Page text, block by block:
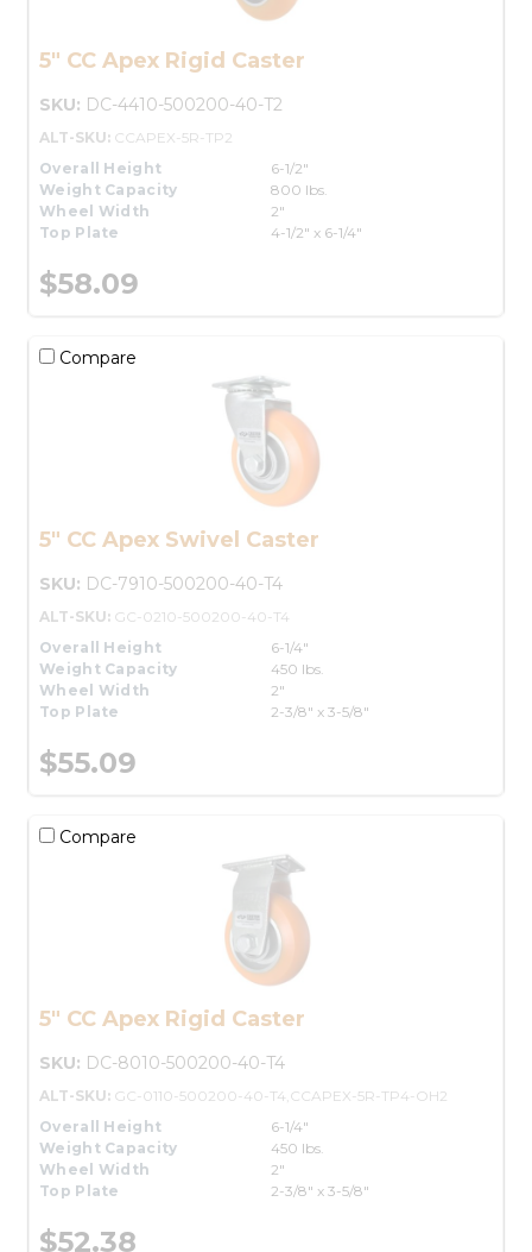
5" CC Apex Rigid Caster
SKU: DC-4410-500200-40-T2
ALT-SKU: CCAPEX-5R-TP2
Overall Height
6-1/2"
Weight Capacity
800 lbs.
Wheel Width
2"
Top Plate
4-1/2" x 6-1/4"
$58.09
Compare
5" CC Apex Swivel Caster
SKU: DC-7910-500200-40-T4
ALT-SKU: GC-0210-500200-40-T4
Overall Height
6-1/4"
Weight Capacity
450 lbs.
Wheel Width
2"
Top Plate
2-3/8" x 3-5/8"
$55.09
Compare
5" CC Apex Rigid Caster
SKU: DC-8010-500200-40-T4
ALT-SKU: GC-0110-500200-40-T4,CCAPEX-5R-TP4-OH2
Overall Height
6-1/4"
Weight Capacity
450 lbs.
Wheel Width
2"
Top Plate
2-3/8" x 3-5/8"
$52.38